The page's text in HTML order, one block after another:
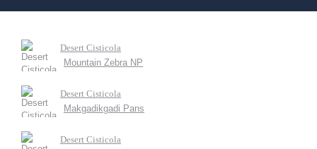
Desert Cisticola
Mountain Zebra NP
Desert Cisticola
Makgadikgadi Pans
Desert Cisticola